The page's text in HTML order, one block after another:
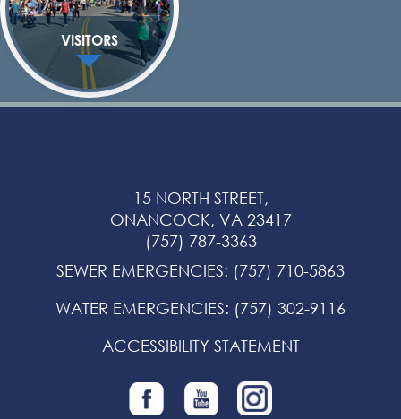
VISITORS
15 NORTH STREET,
ONANCOCK, VA 23417
(757) 787-3363
SEWER EMERGENCIES: (757) 710-5863
WATER EMERGENCIES: (757) 302-9116
ACCESSIBILITY STATEMENT